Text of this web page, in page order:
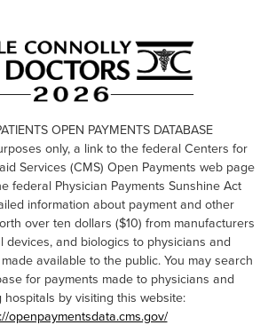
OPEN PAYMENTS DATABASE
only, a link to the federal Centers for
Services (CMS) Open Payments web page
federal Physician Payments Sunshine Act
information about payment and other
over ten dollars ($10) from manufacturers
devices, and biologics to physicians and
available to the public. You may search
for payments made to physicians and
hospitals by visiting this website:
openpaymentsdata.cms.gov/